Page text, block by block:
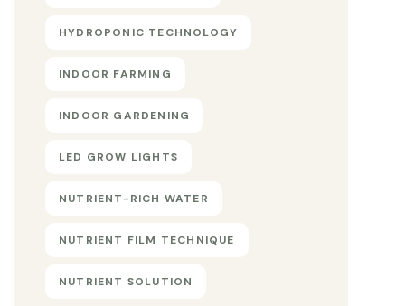
HYDROPONIC TECHNOLOGY
INDOOR FARMING
INDOOR GARDENING
LED GROW LIGHTS
NUTRIENT-RICH WATER
NUTRIENT FILM TECHNIQUE
NUTRIENT SOLUTION